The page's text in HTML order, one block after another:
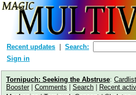
Recent updates
Search:
Sign in
Tornipuch: Seeking the Abstruse: Cardlist
Booster| Comments | Search | Recent